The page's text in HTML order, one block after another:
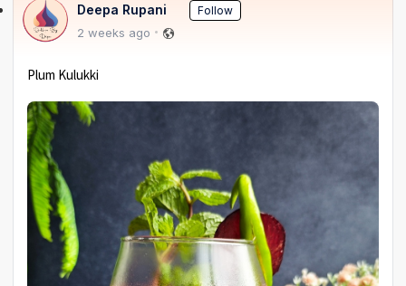
Deepa Rupani Follow
2 weeks ago
Plum Kulukki